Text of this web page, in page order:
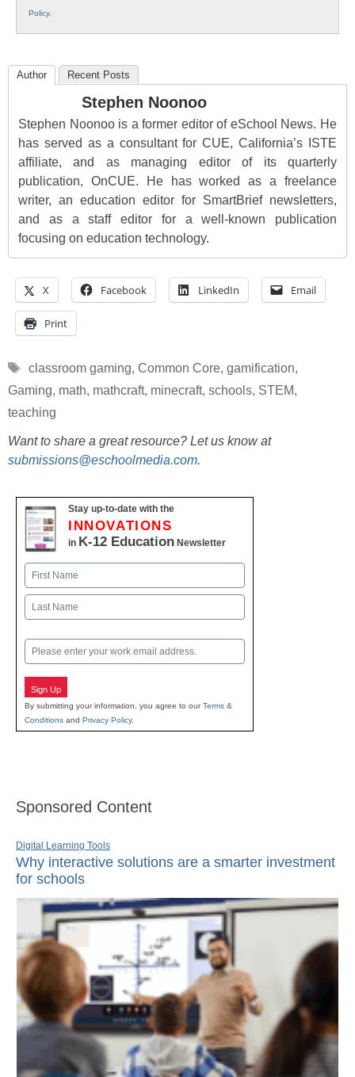
Policy.
Author Recent Posts
Stephen Noonoo
Stephen Noonoo is a former editor of eSchool News. He
has served as a consultant for CUE, California’s ISTE
affiliate, and as managing editor of its quarterly
publication, OnCUE. He has worked as a freelance
writer, an education editor for SmartBrief newsletters,
and as a staff editor for a well-known publication
focusing on education technology.
X Facebook LinkedIn Email
Print
Tags
classroom gaming, Common Core, gamification,
Gaming, math, mathcraft, minecraft, schools, STEM,
teaching
Want to share a great resource? Let us know at
submissions@eschoolmedia.com.
Stay up-to-date with the
INNOVATIONS
in K-12 Education Newsletter
Name
First
Email
Sign Up
By submitting your information, you agree to ourTerms &
Conditions and Privacy Policy.
Sponsored Content
Digital Learning Tools
Why interactive solutions are a smarter investment
for schools